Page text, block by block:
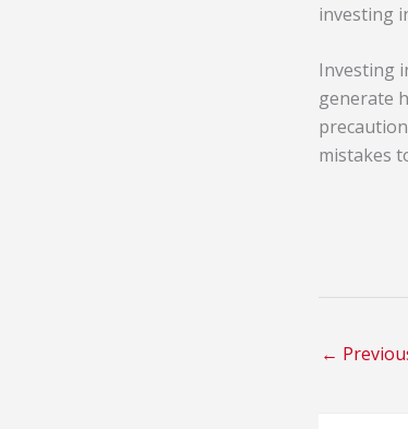
investing
Investing
generate
mistakes
←